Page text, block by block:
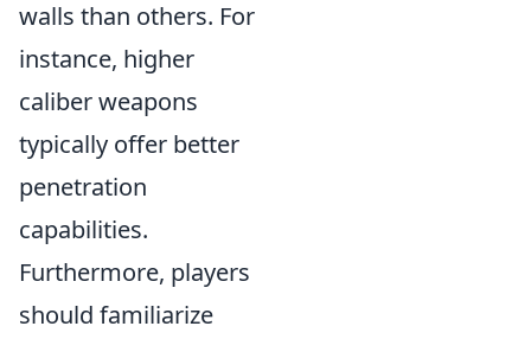
walls than others. For
instance, higher
caliber weapons
typically offer better
penetration
capabilities.
Furthermore, players
should familiarize